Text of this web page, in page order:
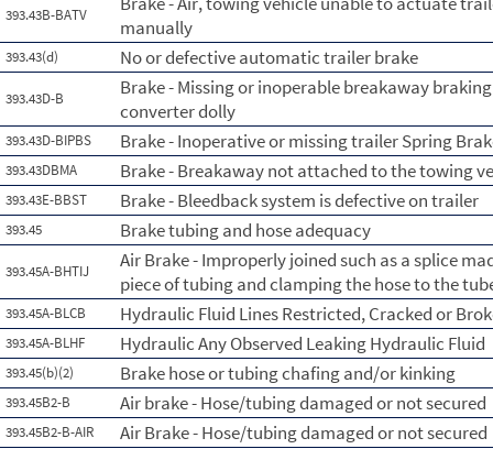
393.43B-BATV
manually
393.43(d) No or defective automatic trailer brake
393.43D-B
Brake - Missing or inoperable breakaway
converter dolly
393.43D-BIPBS Brake - Inoperative or missing trailer Spring
393.43DBMA Brake - Breakaway not attached to the towing
393.43E-BBST Brake - Bleedback system is defective on trailer
393.45 Brake tubing and hose adequacy
393.45A-BHTIJ
Air Brake - Improperly joined such as a splice
piece of tubing and clamping the hose to the
393.45A-BLCB Hydraulic Fluid Lines Restricted, Cracked or
393.45A-BLHF Hydraulic Any Observed Leaking Hydraulic Fluid
393.45(b)(2) Brake hose or tubing chafing and/or kinking
393.45B2-B Air brake - Hose/tubing damaged or not secured
393.45B2-B-AIR Air Brake - Hose/tubing damaged or not secured